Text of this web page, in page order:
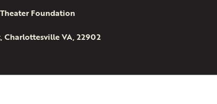
Foundation
Charlottesville VA, 22902